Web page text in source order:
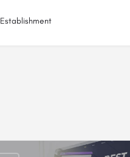
Establishment